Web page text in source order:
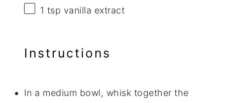
1 tsp vanilla extract
Instructions
In a medium bowl, whisk together the